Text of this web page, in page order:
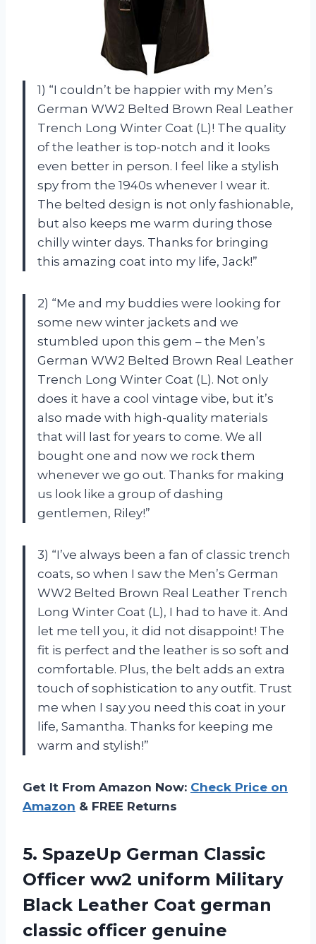
1) “I couldn’t be happier with my Men’s
German WW2 Belted Brown Real Leather
Trench Long Winter Coat (L)! The quality
of the leather is top-notch and it looks
even better in person. I feel like a stylish
spy from the 1940s whenever I wear it.
The belted design is not only fashionable,
but also keeps me warm during those
chilly winter days. Thanks for bringing
this amazing coat into my life, Jack!”
2) “Me and my buddies were looking for
some new winter jackets and we
stumbled upon this gem – the Men’s
German WW2 Belted Brown Real Leather
Trench Long Winter Coat (L). Not only
does it have a cool vintage vibe, but it’s
also made with high-quality materials
that will last for years to come. We all
bought one and now we rock them
whenever we go out. Thanks for making
us look like a group of dashing
gentlemen, Riley!”
3) “I’ve always been a fan of classic trench
coats, so when I saw the Men’s German
WW2 Belted Brown Real Leather Trench
Long Winter Coat (L), I had to have it. And
let me tell you, it did not disappoint! The
fit is perfect and the leather is so soft and
comfortable. Plus, the belt adds an extra
touch of sophistication to any outfit. Trust
me when I say you need this coat in your
life, Samantha. Thanks for keeping me
warm and stylish!”
Get It From Amazon Now: Check Price on
Amazon & FREE Returns
5. SpazeUp German Classic
Officer ww2 uniform Military
Black Leather Coat german
classic officer genuine